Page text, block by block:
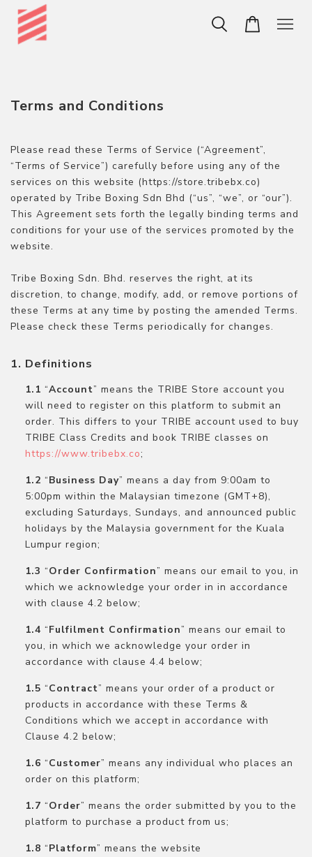
Terms and Conditions
Please read these Terms of Service (“Agreement”,
“Terms of Service”) carefully before using any of the
services on this website (https://store.tribebx.co)
operated by Tribe Boxing Sdn Bhd (“us”, “we”, or “our”).
This Agreement sets forth the legally binding terms and
conditions for your use of the services promoted by the
website.
Tribe Boxing Sdn. Bhd. reserves the right, at its
discretion, to change, modify, add, or remove portions of
these Terms at any time by posting the amended Terms.
Please check these Terms periodically for changes.
Definitions
“Account” means the TRIBE Store account you
will need to register on this platform to submit an
order. This differs to your TRIBE account used to buy
TRIBE Class Credits and book TRIBE classes on
https://www.tribebx.co;
“Business Day” means a day from 9:00am to
5:00pm within the Malaysian timezone (GMT+8),
excluding Saturdays, Sundays, and announced public
holidays by the Malaysia government for the Kuala
Lumpur region;
“Order Confirmation” means our email to you, in
which we acknowledge your order in in accordance
with clause 4.2 below;
“Fulfilment Confirmation” means our email to
you, in which we acknowledge your order in
accordance with clause 4.4 below;
“Contract” means your order of a product or
products in accordance with these Terms &
Conditions which we accept in accordance with
Clause 4.2 below;
“Customer” means any individual who places an
order on this platform;
“Order” means the order submitted by you to the
platform to purchase a product from us;
“Platform” means the website